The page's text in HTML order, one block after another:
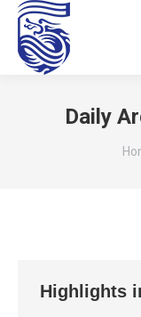
Daily
Highlights